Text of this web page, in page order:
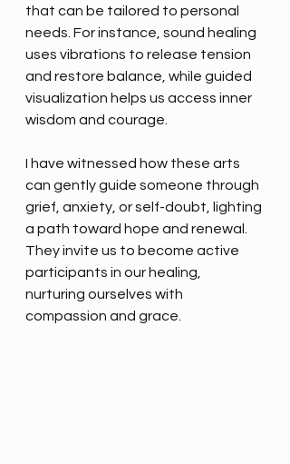
that can be tailored to personal
needs. For instance, sound healing
uses vibrations to release tension
and restore balance, while guided
visualization helps us access inner
wisdom and courage.
I have witnessed how these arts
can gently guide someone through
grief, anxiety, or self-doubt, lighting
a path toward hope and renewal.
They invite us to become active
participants in our healing,
nurturing ourselves with
compassion and grace.